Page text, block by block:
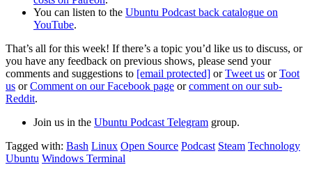
You can listen to the Ubuntu Podcast back catalogue on
YouTube.
That’s all for this week! If there’s a topic you’d like us to discuss, or
you have any feedback on previous shows, please send your
comments and suggestions to [email protected] orTweet us orToot
us orComment on our Facebook page orcomment on our sub-
Reddit.
Join us in the Ubuntu Podcast Telegram group.
Tagged with: Bash Linux Open Source Podcast Steam Technology
Ubuntu Windows Terminal